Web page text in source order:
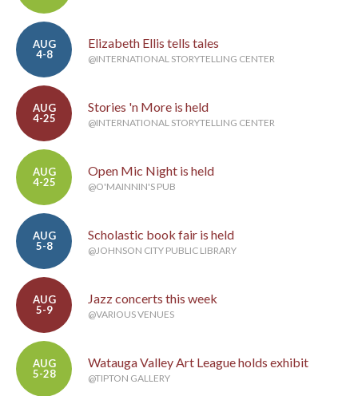
AUG
4-8
Elizabeth Ellis tells tales
@INTERNATIONAL STORYTELLING CENTER
AUG
4-25
Stories 'n More is held
@INTERNATIONAL STORYTELLING CENTER
AUG
4-25
Open Mic Night is held
@O'MAINNIN'S PUB
AUG
5-8
Scholastic book fair is held
@JOHNSON CITY PUBLIC LIBRARY
AUG
5-9
Jazz concerts this week
@VARIOUS VENUES
AUG
5-28
Watauga Valley Art League holds exhibit
@TIPTON GALLERY